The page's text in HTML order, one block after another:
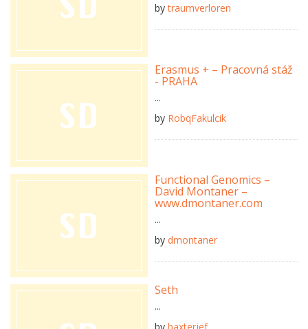
bytraumverloren
Erasmus + – Pracovná stáž
- PRAHA
...
by RobqFakulcik
Functional Genomics –
David Montaner –
www.dmontaner.com
...
by dmontaner
Seth
...